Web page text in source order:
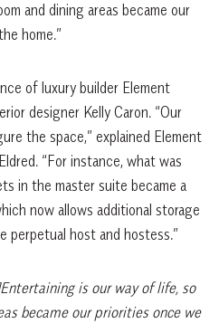
and dining areas became our
home.”
of luxury builder Element
designer Kelly Caron. “Our
the space,” explained Element
“For instance, what was
in the master suite became a
now allows additional storage
perpetual host and hostess.”
is our way of life, so
became our priorities once we